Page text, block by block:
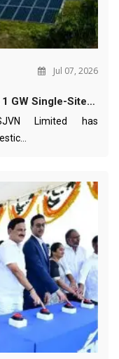
Jul 07, 2026
GW Single-Site…
Limited has